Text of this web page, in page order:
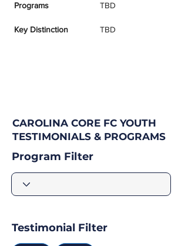
Programs TBD
Key Distinction TBD
CAROLINA CORE FC YOUTH
TESTIMONIALS & PROGRAMS
Program Filter
Testimonial Filter